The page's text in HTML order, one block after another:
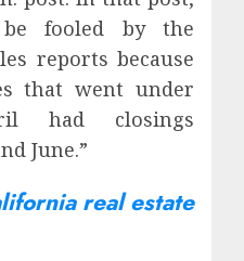
fooled by the
reports because
that went under
had closings
June.”
real estate